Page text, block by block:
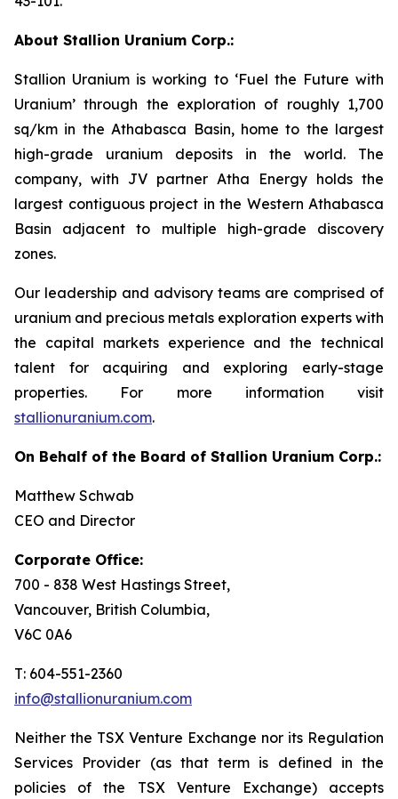
About Stallion Uranium Corp.:
Stallion Uranium is working to ‘Fuel the Future with
Uranium’ through the exploration of roughly 1,700
sq/km in the Athabasca Basin, home to the largest
high-grade uranium deposits in the world. The
company, with JV partner Atha Energy holds the
largest contiguous project in the Western Athabasca
Basin adjacent to multiple high-grade discovery
zones.
Our leadership and advisory teams are comprised of
uranium and precious metals exploration experts with
the capital markets experience and the technical
talent for acquiring and exploring early-stage
properties. For more information visit
stallionuranium.com.
On Behalf of the Board of Stallion Uranium Corp.:
Matthew Schwab
CEO and Director
Corporate Office:
700 - 838 West Hastings Street,
Vancouver, British Columbia,
V6C 0A6
T: 604-551-2360
info@stallionuranium.com
Neither the TSX Venture Exchange nor its Regulation
Services Provider (as that term is defined in the
policies of the TSX Venture Exchange) accepts